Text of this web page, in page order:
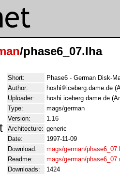
/phase6_07.lha
Short:
Phase6 - German Disk-
Author:
hoshi
iceberg.dame.de
Uploader:
hoshi iceberg dame de
Type:
mags/german
Version:
1.16
Architecture: generic
Date:
1997-11-09
Download:
mags/german/
Readme:
mags/german/
Downloads:
1424